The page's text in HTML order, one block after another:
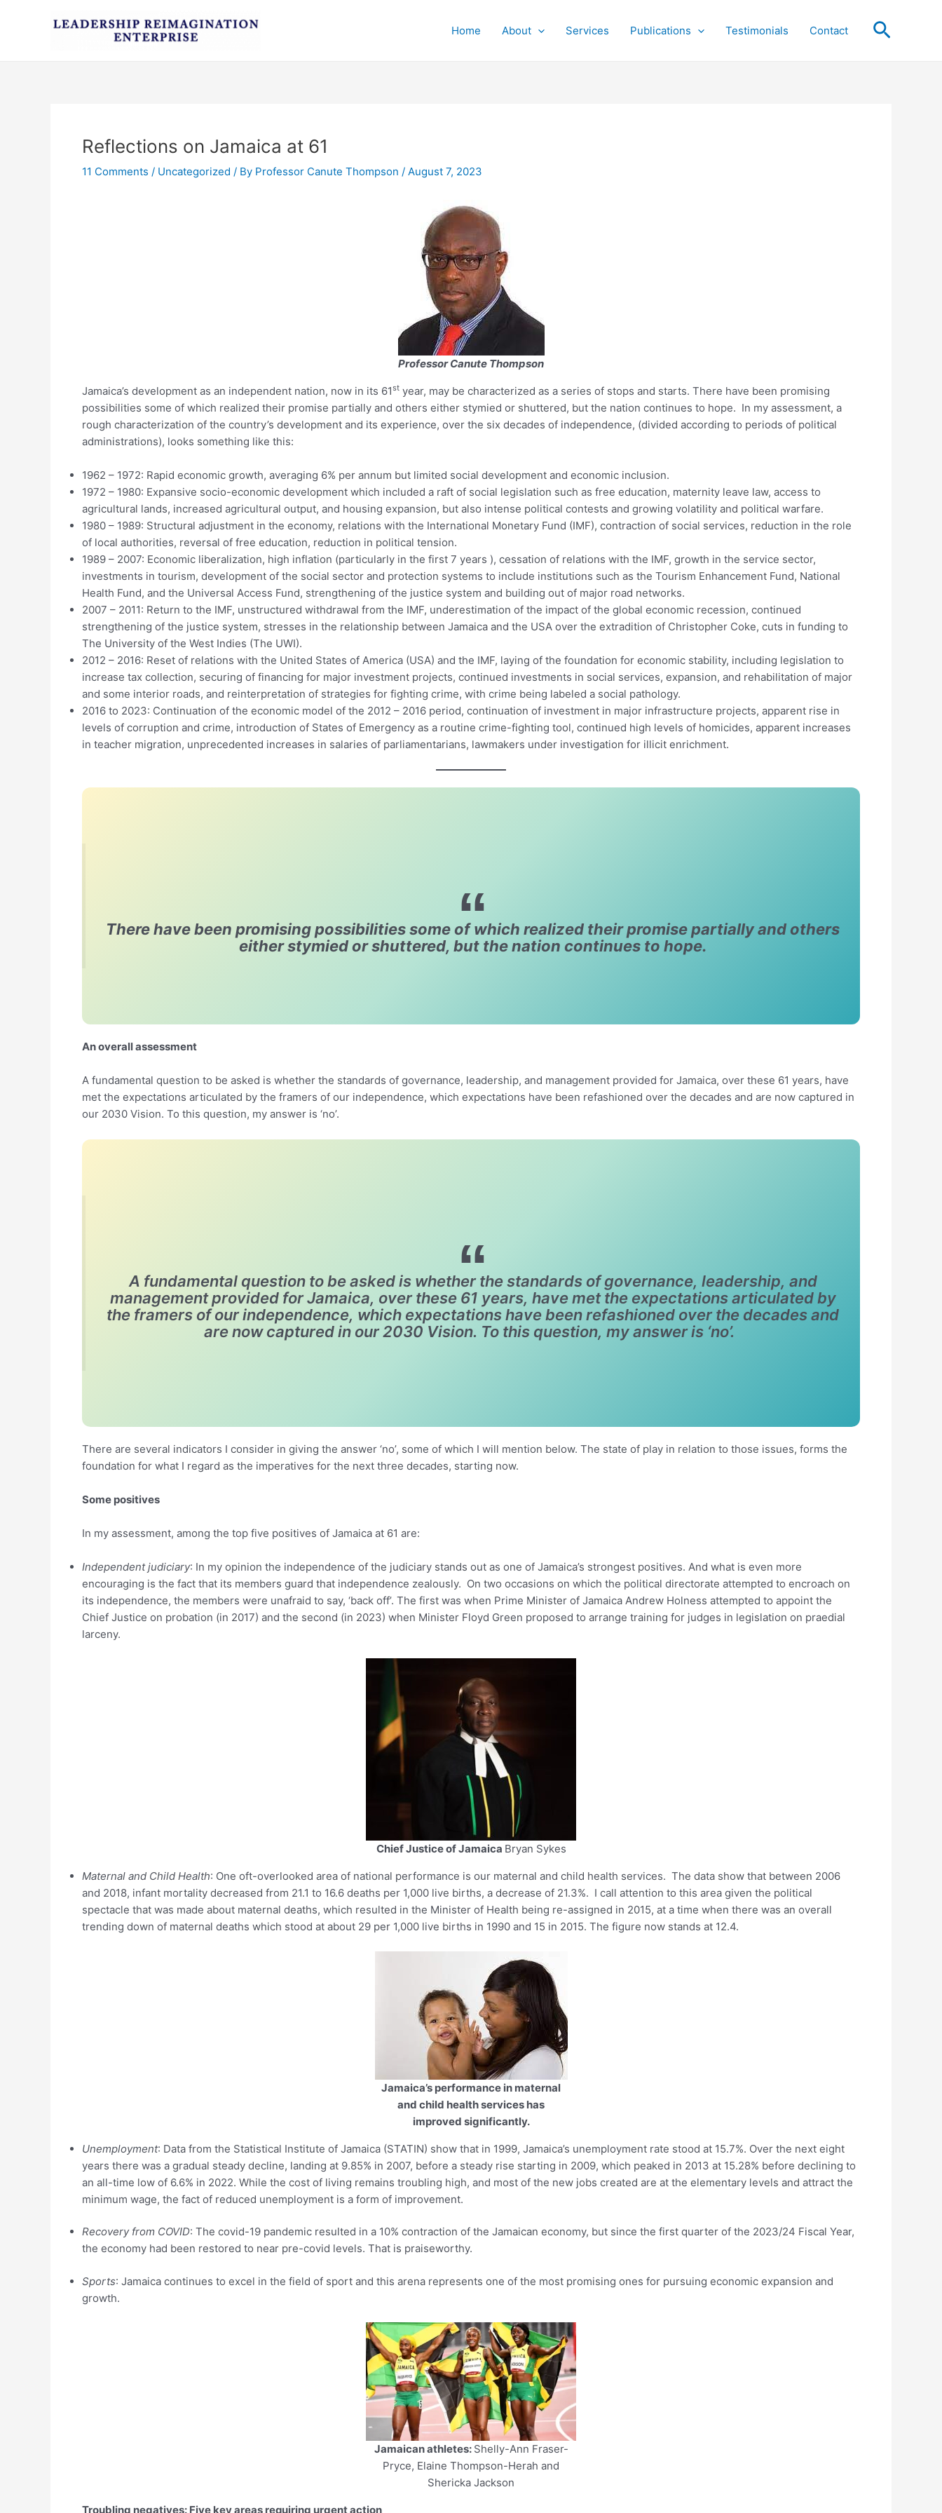
Home About Services Publications Testimonials Contact Search
Reflections on Jamaica at 61
11 Comments / Uncategorized / By Professor Canute Thompson / August 7, 2023
Professor Canute Thompson
Jamaica’s development as an independent nation, now in its 61st year, may be characterized as a series of stops and starts. There have been promising
possibilities some of which realized their promise partially and others either stymied or shuttered, but the nation continues to hope. In my assessment, a
rough characterization of the country’s development and its experience, over the six decades of independence, (divided according to periods of political
administrations), looks something like this:
1962 – 1972: Rapid economic growth, averaging 6% per annum but limited social development and economic inclusion.
1972 – 1980: Expansive socio-economic development which included a raft of social legislation such as free education, maternity leave law, access to
agricultural lands, increased agricultural output, and housing expansion, but also intense political contests and growing volatility and political warfare.
1980 – 1989: Structural adjustment in the economy, relations with the International Monetary Fund (IMF), contraction of social services, reduction in the role
of local authorities, reversal of free education, reduction in political tension.
1989 – 2007: Economic liberalization, high inflation (particularly in the first 7 years ), cessation of relations with the IMF, growth in the service sector,
investments in tourism, development of the social sector and protection systems to include institutions such as the Tourism Enhancement Fund, National
Health Fund, and the Universal Access Fund, strengthening of the justice system and building out of major road networks.
2007 – 2011: Return to the IMF, unstructured withdrawal from the IMF, underestimation of the impact of the global economic recession, continued
strengthening of the justice system, stresses in the relationship between Jamaica and the USA over the extradition of Christopher Coke, cuts in funding to
The University of the West Indies (The UWI).
2012 – 2016: Reset of relations with the United States of America (USA) and the IMF, laying of the foundation for economic stability, including legislation to
increase tax collection, securing of financing for major investment projects, continued investments in social services, expansion, and rehabilitation of major
and some interior roads, and reinterpretation of strategies for fighting crime, with crime being labeled a social pathology.
2016 to 2023: Continuation of the economic model of the 2012 – 2016 period, continuation of investment in major infrastructure projects, apparent rise in
levels of corruption and crime, introduction of States of Emergency as a routine crime-fighting tool, continued high levels of homicides, apparent increases
in teacher migration, unprecedented increases in salaries of parliamentarians, lawmakers under investigation for illicit enrichment.
There have been promising possibilities some of which realized their promise partially and others
either stymied or shuttered, but the nation continues to hope.
An overall assessment
A fundamental question to be asked is whether the standards of governance, leadership, and management provided for Jamaica, over these 61 years, have
met the expectations articulated by the framers of our independence, which expectations have been refashioned over the decades and are now captured in
our 2030 Vision. To this question, my answer is ‘no’.
A fundamental question to be asked is whether the standards of governance, leadership, and
management provided for Jamaica, over these 61 years, have met the expectations articulated by
the framers of our independence, which expectations have been refashioned over the decades and
are now captured in our 2030 Vision. To this question, my answer is ‘no’.
There are several indicators I consider in giving the answer ‘no’, some of which I will mention below. The state of play in relation to those issues, forms the
foundation for what I regard as the imperatives for the next three decades, starting now.
Some positives
In my assessment, among the top five positives of Jamaica at 61 are:
Independent judiciary: In my opinion the independence of the judiciary stands out as one of Jamaica’s strongest positives. And what is even more
encouraging is the fact that its members guard that independence zealously. On two occasions on which the political directorate attempted to encroach on
its independence, the members were unafraid to say, ‘back off’. The first was when Prime Minister of Jamaica Andrew Holness attempted to appoint the
Chief Justice on probation (in 2017) and the second (in 2023) when Minister Floyd Green proposed to arrange training for judges in legislation on praedial
larceny.
Chief Justice of Jamaica Bryan Sykes
Maternal and Child Health: One oft-overlooked area of national performance is our maternal and child health services. The data show that between 2006
and 2018, infant mortality decreased from 21.1 to 16.6 deaths per 1,000 live births, a decrease of 21.3%. I call attention to this area given the political
spectacle that was made about maternal deaths, which resulted in the Minister of Health being re-assigned in 2015, at a time when there was an overall
trending down of maternal deaths which stood at about 29 per 1,000 live births in 1990 and 15 in 2015. The figure now stands at 12.4.
Jamaica’s performance in maternal
and child health services has
improved significantly.
Unemployment: Data from the Statistical Institute of Jamaica (STATIN) show that in 1999, Jamaica’s unemployment rate stood at 15.7%. Over the next eight
years there was a gradual steady decline, landing at 9.85% in 2007, before a steady rise starting in 2009, which peaked in 2013 at 15.28% before declining to
an all-time low of 6.6% in 2022. While the cost of living remains troubling high, and most of the new jobs created are at the elementary levels and attract the
minimum wage, the fact of reduced unemployment is a form of improvement.
Recovery from COVID: The covid-19 pandemic resulted in a 10% contraction of the Jamaican economy, but since the first quarter of the 2023/24 Fiscal Year,
the economy had been restored to near pre-covid levels. That is praiseworthy.
Sports: Jamaica continues to excel in the field of sport and this arena represents one of the most promising ones for pursuing economic expansion and
growth.
Jamaican athletes: Shelly-Ann Fraser-
Pryce, Elaine Thompson-Herah and
Shericka Jackson
Troubling negatives: Five key areas requiring urgent action
navigation